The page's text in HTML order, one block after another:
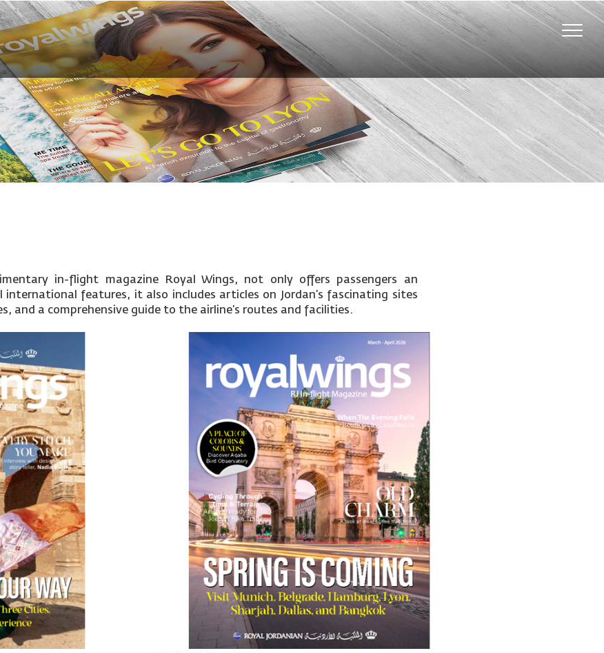
Toggle
in-flight magazine Royal Wings, not only offers passengers an
features, it also includes articles on Jordan’s fascinating sites
and a comprehensive guide to the airline’s routes and facilities.